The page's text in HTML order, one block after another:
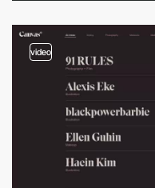
video